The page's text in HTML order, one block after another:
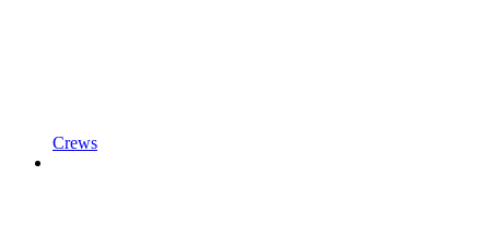
Crews